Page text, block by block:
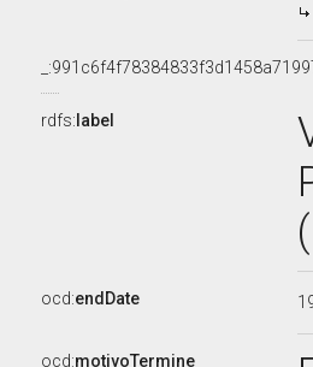
rdfs: label
ocd:endDate
ocd:motivoTermine